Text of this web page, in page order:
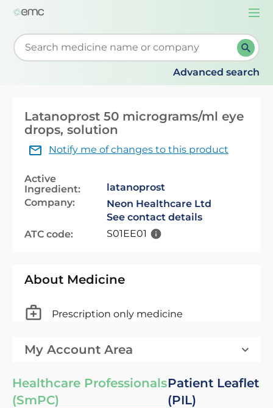
Start typing to retrieve search suggestions. When
Advanced search
Latanoprost 50 micrograms/ml eye
drops, solution
Notify me of changes to this product
Active
Ingredient:
latanoprost
Company:
Neon Healthcare Ltd
See contact details
ATC code:
S01EE01
About Medicine
Prescription only medicine
My Account Area
Healthcare Professionals
(SmPC)
Patient Leaflet
(PIL)